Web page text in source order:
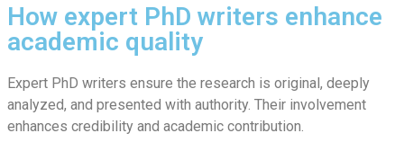
How expert PhD writers enhance
academic quality
Expert PhD writers ensure the research is original, deeply
analyzed, and presented with authority. Their involvement
enhances credibility and academic contribution.